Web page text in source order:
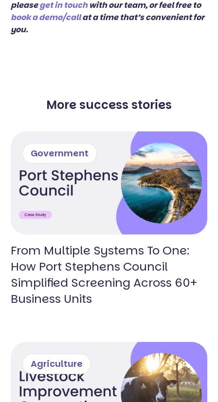
pleaseget in touchwith our team, or feel free to
book a demo/callat a time that’s convenient for
you.
More success stories
Government
From Multiple Systems To One:
How Port Stephens Council
Simplified Screening Across 60+
Business Units
Agriculture